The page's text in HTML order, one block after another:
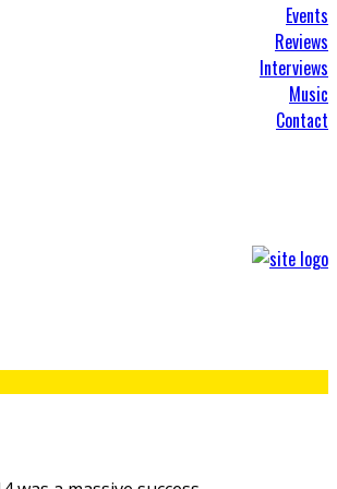
Events
Reviews
Interviews
Music
Contact